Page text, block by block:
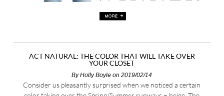
ACT NATURAL: THE COLOR THAT WILL TAKE OVER
YOUR CLOSET
ByHolly Boyle on 2019/02/14
Consider us pleasantly surprised when we noticed a certain